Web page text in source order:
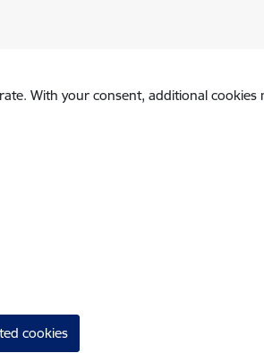
With your consent, additional
cookies